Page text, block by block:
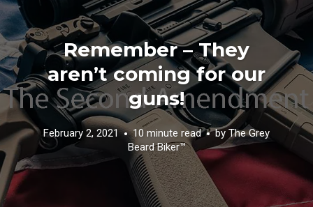
Remember – They
aren’t coming for our
guns!
February 2, 2021 10 minute read by The Grey
Beard Biker™️